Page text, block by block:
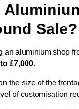
Sale?
an aluminium shop
£7,000.
the size of the
of customisation